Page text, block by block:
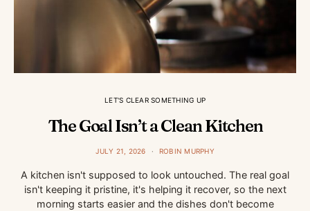
LET'S CLEAR SOMETHING UP
The Goal Isn’t a Clean Kitchen
JULY 21, 2026 ROBIN MURPHY
A kitchen isn't supposed to look untouched. The real goal
isn't keeping it pristine, it's helping it recover, so the next
morning starts easier and the dishes don't become